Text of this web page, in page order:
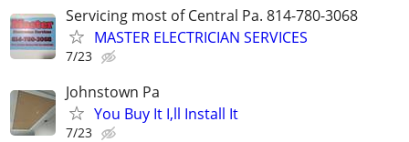
Servicing most of Central Pa. 814-780-3068
MASTER ELECTRICIAN SERVICES
7/23
Johnstown Pa
You Buy It I,ll Install It
7/23